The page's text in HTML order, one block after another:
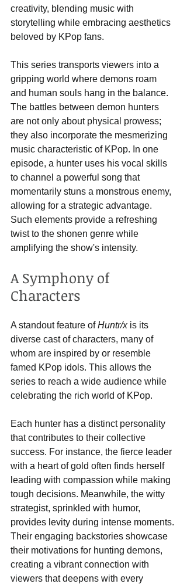
creativity, blending music with
storytelling while embracing aesthetics
beloved by KPop fans.
This series transports viewers into a
gripping world where demons roam
and human souls hang in the balance.
The battles between demon hunters
are not only about physical prowess;
they also incorporate the mesmerizing
music characteristic of KPop. In one
episode, a hunter uses his vocal skills
to channel a powerful song that
momentarily stuns a monstrous enemy,
allowing for a strategic advantage.
Such elements provide a refreshing
twist to the shonen genre while
amplifying the show's intensity.
A Symphony of
Characters
A standout feature of Huntr/x is its
diverse cast of characters, many of
whom are inspired by or resemble
famed KPop idols. This allows the
series to reach a wide audience while
celebrating the rich world of KPop.
Each hunter has a distinct personality
that contributes to their collective
success. For instance, the fierce leader
with a heart of gold often finds herself
leading with compassion while making
tough decisions. Meanwhile, the witty
strategist, sprinkled with humor,
provides levity during intense moments.
Their engaging backstories showcase
their motivations for hunting demons,
creating a vibrant connection with
viewers that deepens with every